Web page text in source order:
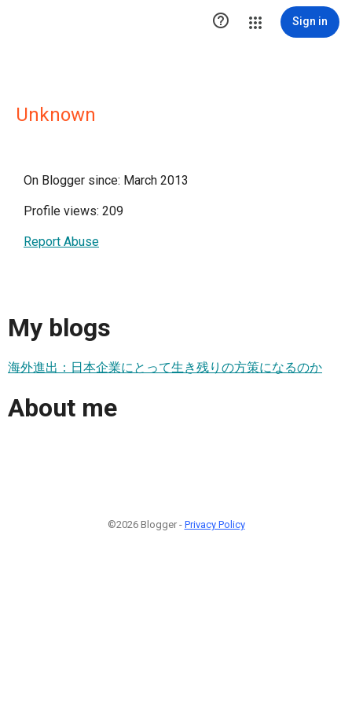
 Sign in
Unknown
On Blogger since: March 2013
Profile views: 209
Report Abuse
My blogs
海外進出：日本企業にとって生き残りの方策になるのか
About me
©2026 Blogger - Privacy Policy